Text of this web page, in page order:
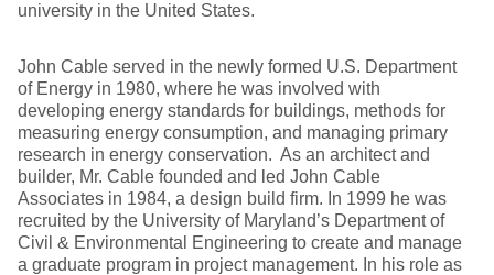
university in the United States.
John Cable served in the newly formed U.S. Department
of Energy in 1980, where he was involved with
developing energy standards for buildings, methods for
measuring energy consumption, and managing primary
research in energy conservation. As an architect and
builder, Mr. Cable founded and led John Cable
Associates in 1984, a design build firm. In 1999 he was
recruited by the University of Maryland’s Department of
Civil & Environmental Engineering to create and manage
a graduate program in project management. In his role as